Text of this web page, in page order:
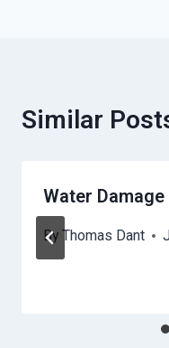
Similar
Water
By Thomas Dant